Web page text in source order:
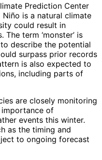
Prediction Center
is a natural climate
could result in
term ‘monster’ is
describe the potential
surpass prior records
is also expected to
including parts of
are closely monitoring
importance of
events this winter.
as the timing and
to ongoing forecast